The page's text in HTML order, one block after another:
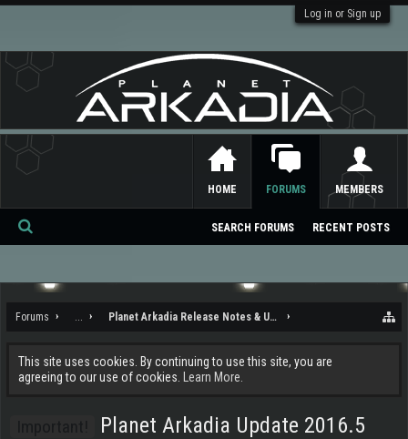
Log in or Sign up
Forums ... Planet Arkadia Release Notes & Updates
This site uses cookies. By continuing to use this site, you are
agreeing to our use of cookies.
Learn More.
Planet Arkadia Update 2016.5
HOME FORUMS
SEARCH FORUMS RECENT POSTS
MEMBERS
Se
ch